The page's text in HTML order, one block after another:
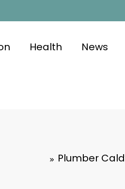
Health News
Plumber